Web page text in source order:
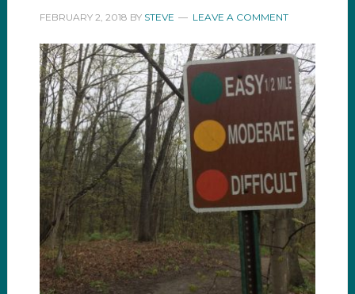
FEBRUARY 2, 2018 BY STEVE LEAVE A COMMENT